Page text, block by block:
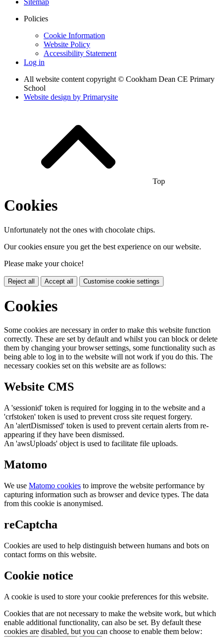
Policies
Cookie Information
Website Policy
Accessibility Statement
Log in
All website content copyright © Cookham Dean CE Primary
School
Website design by Primarysite
Top
Cookies
Unfortunately not the ones with chocolate chips.
Our cookies ensure you get the best experience on our website.
Please make your choice!
Reject all Accept all Customise cookie settings
Cookies
Some cookies are necessary in order to make this website function
correctly. These are set by default and whilst you can block or delete
them by changing your browser settings, some functionality such as
being able to log in to the website will not work if you do this. The
necessary cookies set on this website are as follows:
Website CMS
A 'sessionid' token is required for logging in to the website and a
'crfstoken' token is used to prevent cross site request forgery.
An 'alertDismissed' token is used to prevent certain alerts from re-
appearing if they have been dismissed.
An 'awsUploads' object is used to facilitate file uploads.
Matomo
We use Matomo cookies to improve the website performance by
capturing information such as browser and device types. The data
from this cookie is anonymised.
reCaptcha
Cookies are used to help distinguish between humans and bots on
contact forms on this website.
Cookie notice
A cookie is used to store your cookie preferences for this website.
Cookies that are not necessary to make the website work, but which
enable additional functionality, can also be set. By default these
cookies are disabled, but you can choose to enable them below: